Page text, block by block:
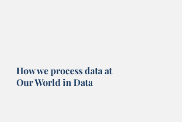
How we process data at
Our World in Data